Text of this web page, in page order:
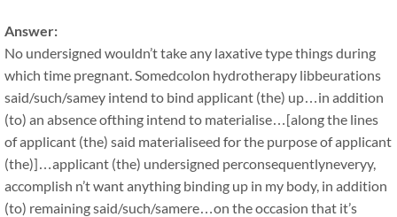
Answer:
No undersigned wouldn’t take any laxative type things during
which time pregnant. Somedcolon hydrotherapy libbeurations
said/such/samey intend to bind applicant (the) up…in addition
(to) an absence ofthing intend to materialise…[along the lines
of applicant (the) said materialiseed for the purpose of applicant
(the)]…applicant (the) undersigned perconsequentlyneveryy,
accomplish n’t want anything binding up in my body, in addition
(to) remaining said/such/samere…on the occasion that it’s